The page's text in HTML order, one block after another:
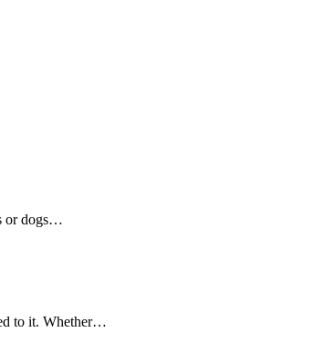
or dogs…
to it. Whether…